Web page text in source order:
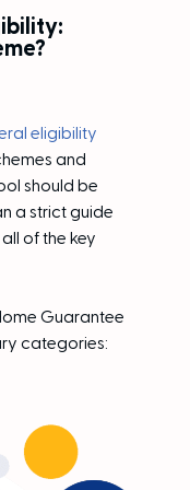
eligibility
and
should be
a strict guide
of the key
Guarantee
categories: